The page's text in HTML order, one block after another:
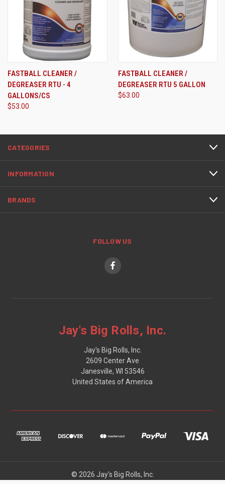
FASTBALL CLEANER /
DEGREASER RTU - 4
GALLONS/CS
$53.00
FASTBALL CLEANER /
DEGREASER RTU 5 GALLON
$63.00
CATEGORIES
INFORMATION
BRANDS
FOLLOW US
Jay's Big Rolls, Inc.
Jay's Big Rolls, Inc.
2609 Center Ave
Janesville, WI 53546
United States of America
© 2026 Jay's Big Rolls, Inc.